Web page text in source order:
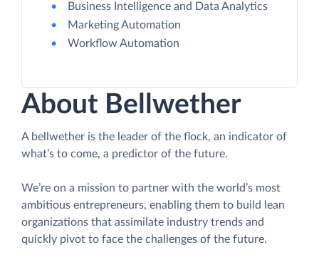
Business Intelligence and Data Analytics
Marketing Automation
Workflow Automation
About Bellwether
A bellwether is the leader of the flock, an indicator of
what’s to come, a predictor of the future.
We’re on a mission to partner with the world’s most
ambitious entrepreneurs, enabling them to build lean
organizations that assimilate industry trends and
quickly pivot to face the challenges of the future.